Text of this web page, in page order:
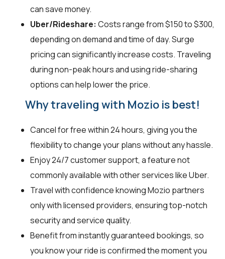
can save money.
Uber/Rideshare: Costs range from $150 to $300,
depending on demand and time of day. Surge
pricing can significantly increase costs. Traveling
during non-peak hours and using ride-sharing
options can help lower the price.
Why traveling with Mozio is best!
Cancel for free within 24 hours, giving you the
flexibility to change your plans without any hassle.
Enjoy 24/7 customer support, a feature not
commonly available with other services like Uber.
Travel with confidence knowing Mozio partners
only with licensed providers, ensuring top-notch
security and service quality.
Benefit from instantly guaranteed bookings, so
you know your ride is confirmed the moment you